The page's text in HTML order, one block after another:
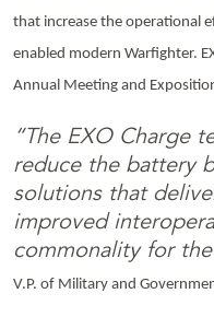
that increase the operational
enabled modern Warfighter.
Annual Meeting and
“The EXO Charge
reduce the battery
solutions that
improved
commonality for
V.P. of Military and